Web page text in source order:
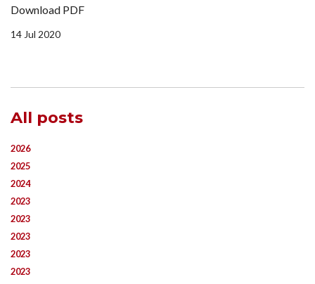
Download PDF
14 Jul 2020
All posts
2026
2025
2024
2023
2023
2023
2023
2023